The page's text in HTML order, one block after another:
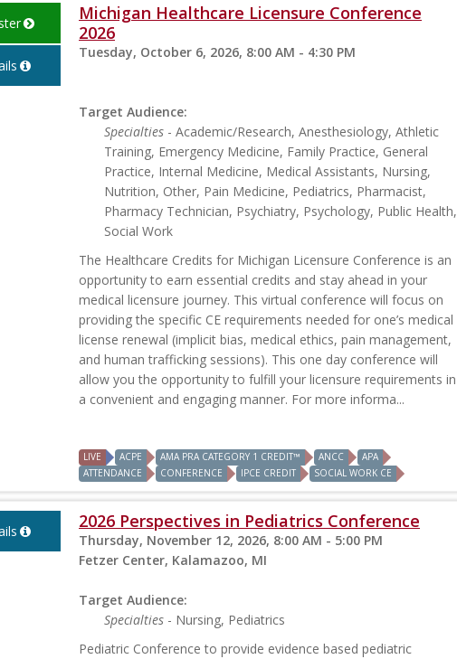
Michigan Healthcare Licensure Conference
2026
Tuesday, October 6, 2026, 8:00 AM - 4:30 PM
Target Audience:
Specialties - Academic/Research, Anesthesiology, Athletic
Training, Emergency Medicine, Family Practice, General
Practice, Internal Medicine, Medical Assistants, Nursing,
Nutrition, Other, Pain Medicine, Pediatrics, Pharmacist,
Pharmacy Technician, Psychiatry, Psychology, Public Health,
Social Work
The Healthcare Credits for Michigan Licensure Conference is an
opportunity to earn essential credits and stay ahead in your
medical licensure journey. This virtual conference will focus on
providing the specific CE requirements needed for one’s medical
license renewal (implicit bias, medical ethics, pain management,
and human trafficking sessions). This one day conference will
allow you the opportunity to fulfill your licensure requirements in
a convenient and engaging manner. For more informa...
LIVE ACPE AMA PRA CATEGORY 1 CREDIT™ ANCC
APA
ATTENDANCE
CONFERENCE IPCE CREDIT SOCIAL WORK CE
2026 Perspectives in Pediatrics Conference
Thursday, November 12, 2026, 8:00 AM - 5:00 PM
Fetzer Center, Kalamazoo, MI
Target Audience:
Specialties - Nursing, Pediatrics
Pediatric Conference to provide evidence based pediatric